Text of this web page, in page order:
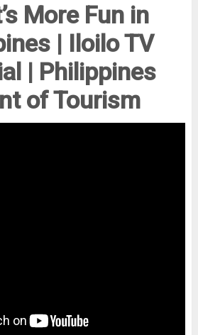
More Fun in
| Iloilo TV
| Philippines
of Tourism